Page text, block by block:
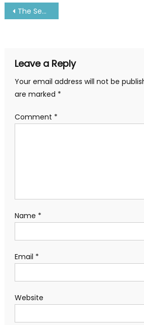
Post
The Secret to Your Sailor’s Smile: Tells Ridhima
Leave a Reply
Your email address will not be
are marked *
Comment *
Name *
Email *
Website